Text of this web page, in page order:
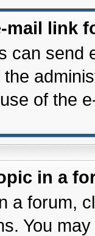
mail link
can send
of the
in a
a forum,
You